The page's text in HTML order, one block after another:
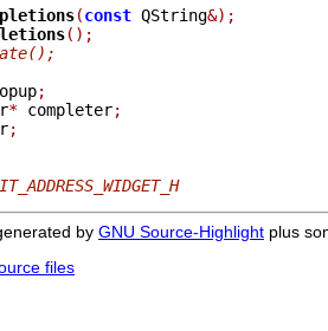
(const QString&);
();
;
* completer;
;
by GNU Source-Highlight plus
files